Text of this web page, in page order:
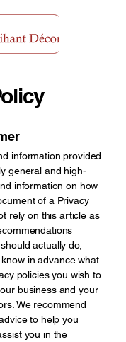
information provided
general and high-
information on how
of a Privacy
rely on this article as
actually do,
in advance what
policies you wish to
business and your
We recommend
to help you
you in the